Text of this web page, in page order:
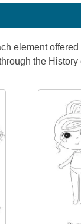
element
the History